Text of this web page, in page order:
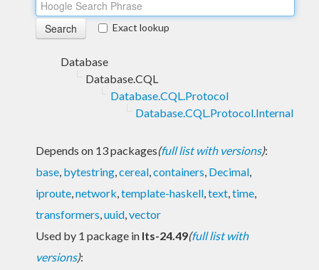
Exact lookup
Database
Database.CQL
Database.CQL.Protocol
Database.CQL.Protocol.Internal
Depends on 13 packages(full list with versions):
base, bytestring,cereal,containers, Decimal,
iproute,network,template-haskell,text,time,
transformers,uuid,vector
Used by 1 package in lts-24.49(full list with
versions):